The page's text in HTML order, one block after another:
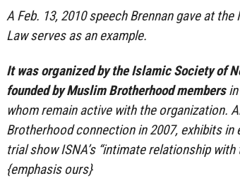
A Feb. 13, 2010 speech Brennan gave at
Law serves as an example.
It was organized by the Islamic Society of
founded by Muslim Brotherhood membersin
whom remain active with the organization.
Brotherhood connection in 2007, exhibits in
trial show ISNA’s “intimate relationship
{emphasis ours}